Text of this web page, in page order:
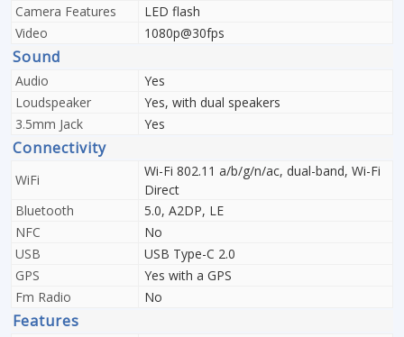
Camera Features
LED flash
Video
1080p@30fps
Sound
Audio
Yes
Loudspeaker
Yes, with dual speakers
3.5mm Jack
Yes
Connectivity
WiFi
Wi-Fi 802.11 a/b/g/n/ac, dual-band, Wi-Fi
Direct
Bluetooth
5.0, A2DP, LE
NFC
No
USB
USB Type-C 2.0
GPS
Yes with a GPS
Fm Radio
No
Features